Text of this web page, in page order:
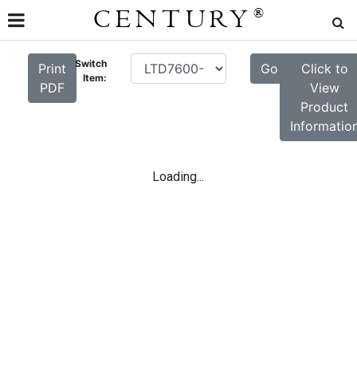
CENTURY ®
Print
PDF
Switch
Item:
Go
Click to
View
Product
Loading...